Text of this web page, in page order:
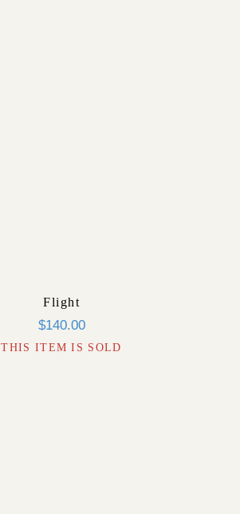
Flight
$140.00
THIS ITEM IS SOLD